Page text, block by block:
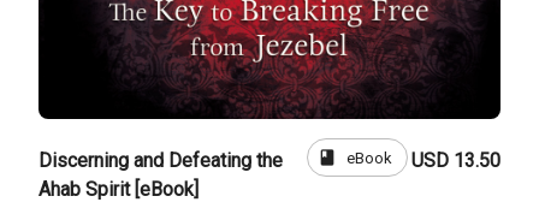
Discerning and Defeating the
Ahab Spirit [eBook]
book eBook USD 13.50